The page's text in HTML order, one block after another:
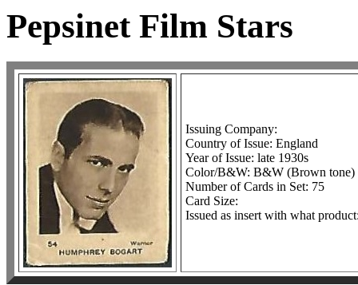
Pepsinet Film Stars
Issuing Company:
Country of Issue: England
Year of Issue: late 1930s
Color/B&W: B&W (Brown tone)
Number of Cards in Set: 75
Card Size:
Issued as insert with what